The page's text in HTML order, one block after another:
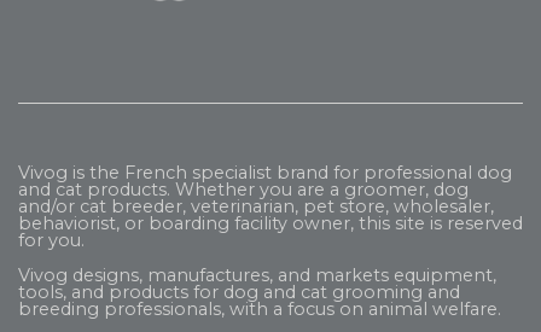
Vivog is the French specialist brand for professional dog
and cat products. Whether you are a groomer, dog
and/or cat breeder, veterinarian, pet store, wholesaler,
behaviorist, or boarding facility owner, this site is reserved
for you.
Vivog designs, manufactures, and markets equipment,
tools, and products for dog and cat grooming and
breeding professionals, with a focus on animal welfare.